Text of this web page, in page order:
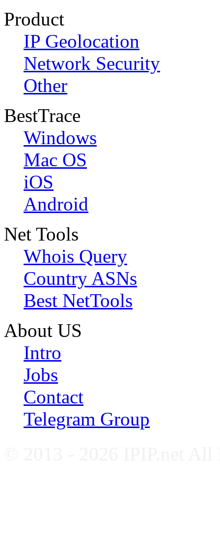
Product
IP Geolocation
Network Security
Other
BestTrace
Windows
Mac OS
iOS
Android
Net Tools
Whois Query
Country ASNs
Best NetTools
About US
Intro
Jobs
Contact
Telegram Group